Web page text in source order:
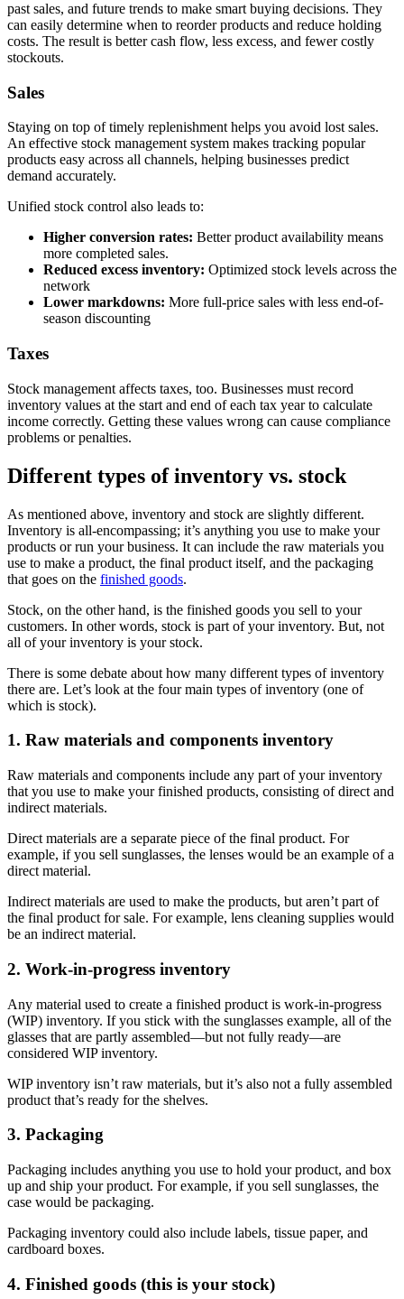
past sales, and future trends to make smart buying decisions. They
can easily determine when to reorder products and reduce holding
costs. The result is better cash flow, less excess, and fewer costly
stockouts.
Sales
Staying on top of timely replenishment helps you avoid lost sales.
An effective stock management system makes tracking popular
products easy across all channels, helping businesses predict
demand accurately.
Unified stock control also leads to:
Higher conversion rates: Better product availability means
more completed sales.
Reduced excess inventory: Optimized stock levels across the
network
Lower markdowns: More full-price sales with less end-of-
season discounting
Taxes
Stock management affects taxes, too. Businesses must record
inventory values at the start and end of each tax year to calculate
income correctly. Getting these values wrong can cause compliance
problems or penalties.
Different types of inventory vs. stock
As mentioned above, inventory and stock are slightly different.
Inventory is all-encompassing; it’s anything you use to make your
products or run your business. It can include the raw materials you
use to make a product, the final product itself, and the packaging
that goes on the finished goods.
Stock, on the other hand, is the finished goods you sell to your
customers. In other words, stock is part of your inventory. But, not
all of your inventory is your stock.
There is some debate about how many different types of inventory
there are. Let’s look at the four main types of inventory (one of
which is stock).
1. Raw materials and components inventory
Raw materials and components include any part of your inventory
that you use to make your finished products, consisting of direct and
indirect materials.
Direct materials are a separate piece of the final product. For
example, if you sell sunglasses, the lenses would be an example of a
direct material.
Indirect materials are used to make the products, but aren’t part of
the final product for sale. For example, lens cleaning supplies would
be an indirect material.
2. Work-in-progress inventory
Any material used to create a finished product is work-in-progress
(WIP) inventory. If you stick with the sunglasses example, all of the
glasses that are partly assembled—but not fully ready—are
considered WIP inventory.
WIP inventory isn’t raw materials, but it’s also not a fully assembled
product that’s ready for the shelves.
3. Packaging
Packaging includes anything you use to hold your product, and box
up and ship your product. For example, if you sell sunglasses, the
case would be packaging.
Packaging inventory could also include labels, tissue paper, and
cardboard boxes.
4. Finished goods (this is your stock)